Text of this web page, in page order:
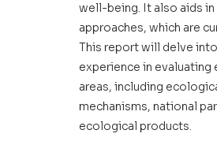
well-being. It also aids
approaches, which are
This report will delve
experience in
areas, including
mechanisms, national
ecological products.